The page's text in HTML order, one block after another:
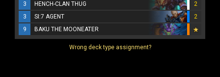
3 HENCH-CLAN THUG
2
3
SI:7 AGENT
2
9
BAKU THE MOONEATER
Wrong deck type assignment?